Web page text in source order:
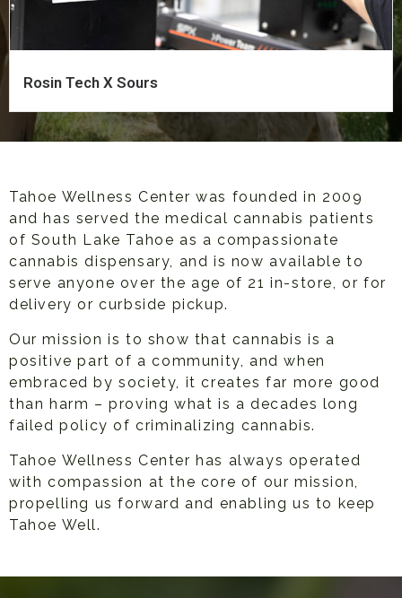
Rosin Tech X Sours
Tahoe Wellness Center was founded in 2009
and has served the medical cannabis patients
of South Lake Tahoe as a compassionate
cannabis dispensary, and is now available to
serve anyone over the age of 21 in-store, or for
delivery or curbside pickup.
Our mission is to show that cannabis is a
positive part of a community, and when
embraced by society, it creates far more good
than harm – proving what is a decades long
failed policy of criminalizing cannabis.
Tahoe Wellness Center has always operated
with compassion at the core of our mission,
propelling us forward and enabling us to keep
Tahoe Well.